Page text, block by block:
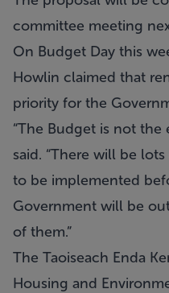
committee meeting
On Budget Day this
Howlin claimed that
priority for the
“The Budget is not the
said. “There will be
to be implemented
Government will be
of them.”
The Taoiseach Enda
Housing and